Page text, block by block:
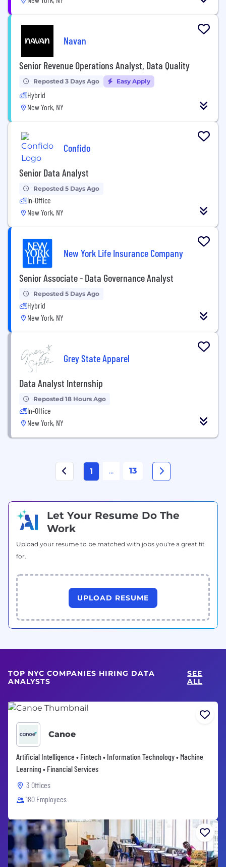
Navan
Senior Revenue Operations Analyst, Data Quality
Reposted 3 Days Ago Easy Apply
Hybrid
New York, NY
Confido
Senior Data Analyst
Reposted 5 Days Ago
In-Office
New York, NY
New York Life Insurance Company
Senior Associate - Data Governance Analyst
Reposted 5 Days Ago
Hybrid
New York, NY
Grey State Apparel
Data Analyst Internship
Reposted 18 Hours Ago
In-Office
New York, NY
1 ... 13
Let Your Resume Do The
Work
Upload your resume to be matched with jobs you're a great fit
for.
UPLOAD RESUME
TOP NYC COMPANIES HIRING DATA
ANALYSTS
SEE
ALL
Canoe
Artificial Intelligence • Fintech • Information Technology • Machine
Learning • Financial Services
3 Offices
180 Employees